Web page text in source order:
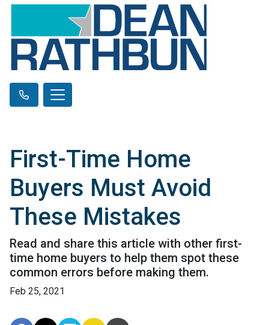
First-Time Home
Buyers Must Avoid
These Mistakes
Read and share this article with other first-
time home buyers to help them spot these
common errors before making them.
Feb 25, 2021